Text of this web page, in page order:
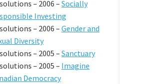
– 2006 – Socially
Investing
– 2006 – Gender and
Diversity
– 2005 – Sanctuary
– 2005 – Imagine
Democracy